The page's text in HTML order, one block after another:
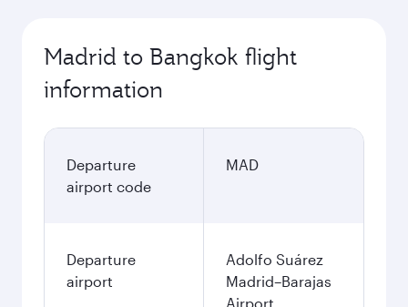
Madrid to Bangkok flight
information
Departure
airport code
MAD
Departure
airport
Adolfo Suárez
Madrid–Barajas
Airport